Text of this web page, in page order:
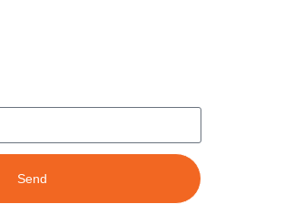
Send